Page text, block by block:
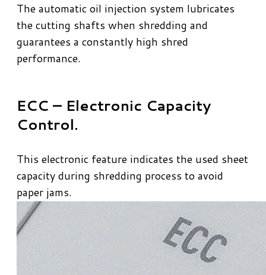
​The automatic oil injection system lubricates
the cutting shafts when shredding and
guarantees a constantly high shred
performance.
ECC – Electronic Capacity
Control.
This electronic feature indicates the used sheet
capacity during shredding process to avoid
paper jams.